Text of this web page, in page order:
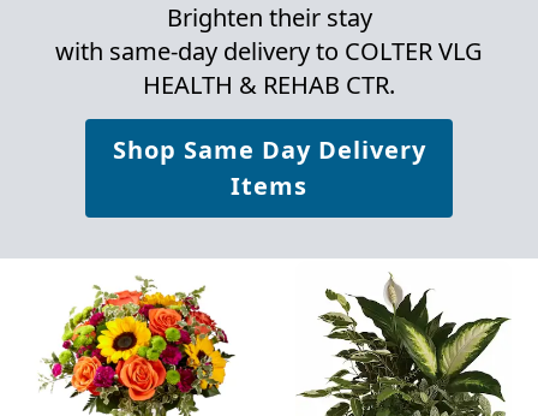
Brighten their stay
with same-day delivery to COLTER VLG
HEALTH & REHAB CTR.
Shop Same Day Delivery
Items